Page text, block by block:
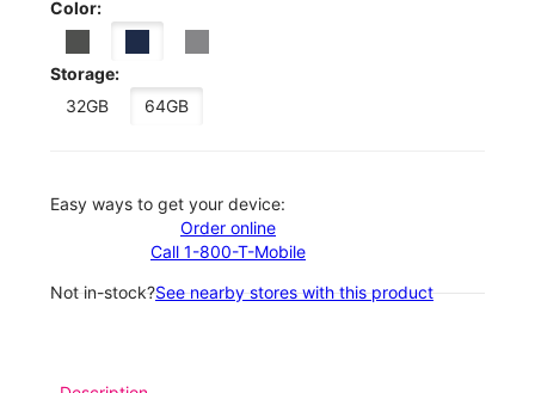
Color:
Storage:
32GB
64GB
Easy ways to get your device:
Order online
Call 1-800-T-Mobile
Not in-stock?See nearby stores with this product